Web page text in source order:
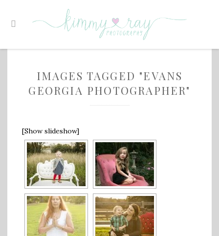
IMAGES TAGGED "EVANS
GEORGIA PHOTOGRAPHER"
[Show slideshow]